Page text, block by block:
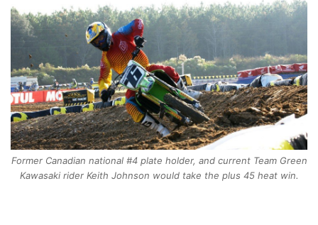
Former Canadian national #4 plate holder, and current Team Green
Kawasaki rider Keith Johnson would take the plus 45 heat win.